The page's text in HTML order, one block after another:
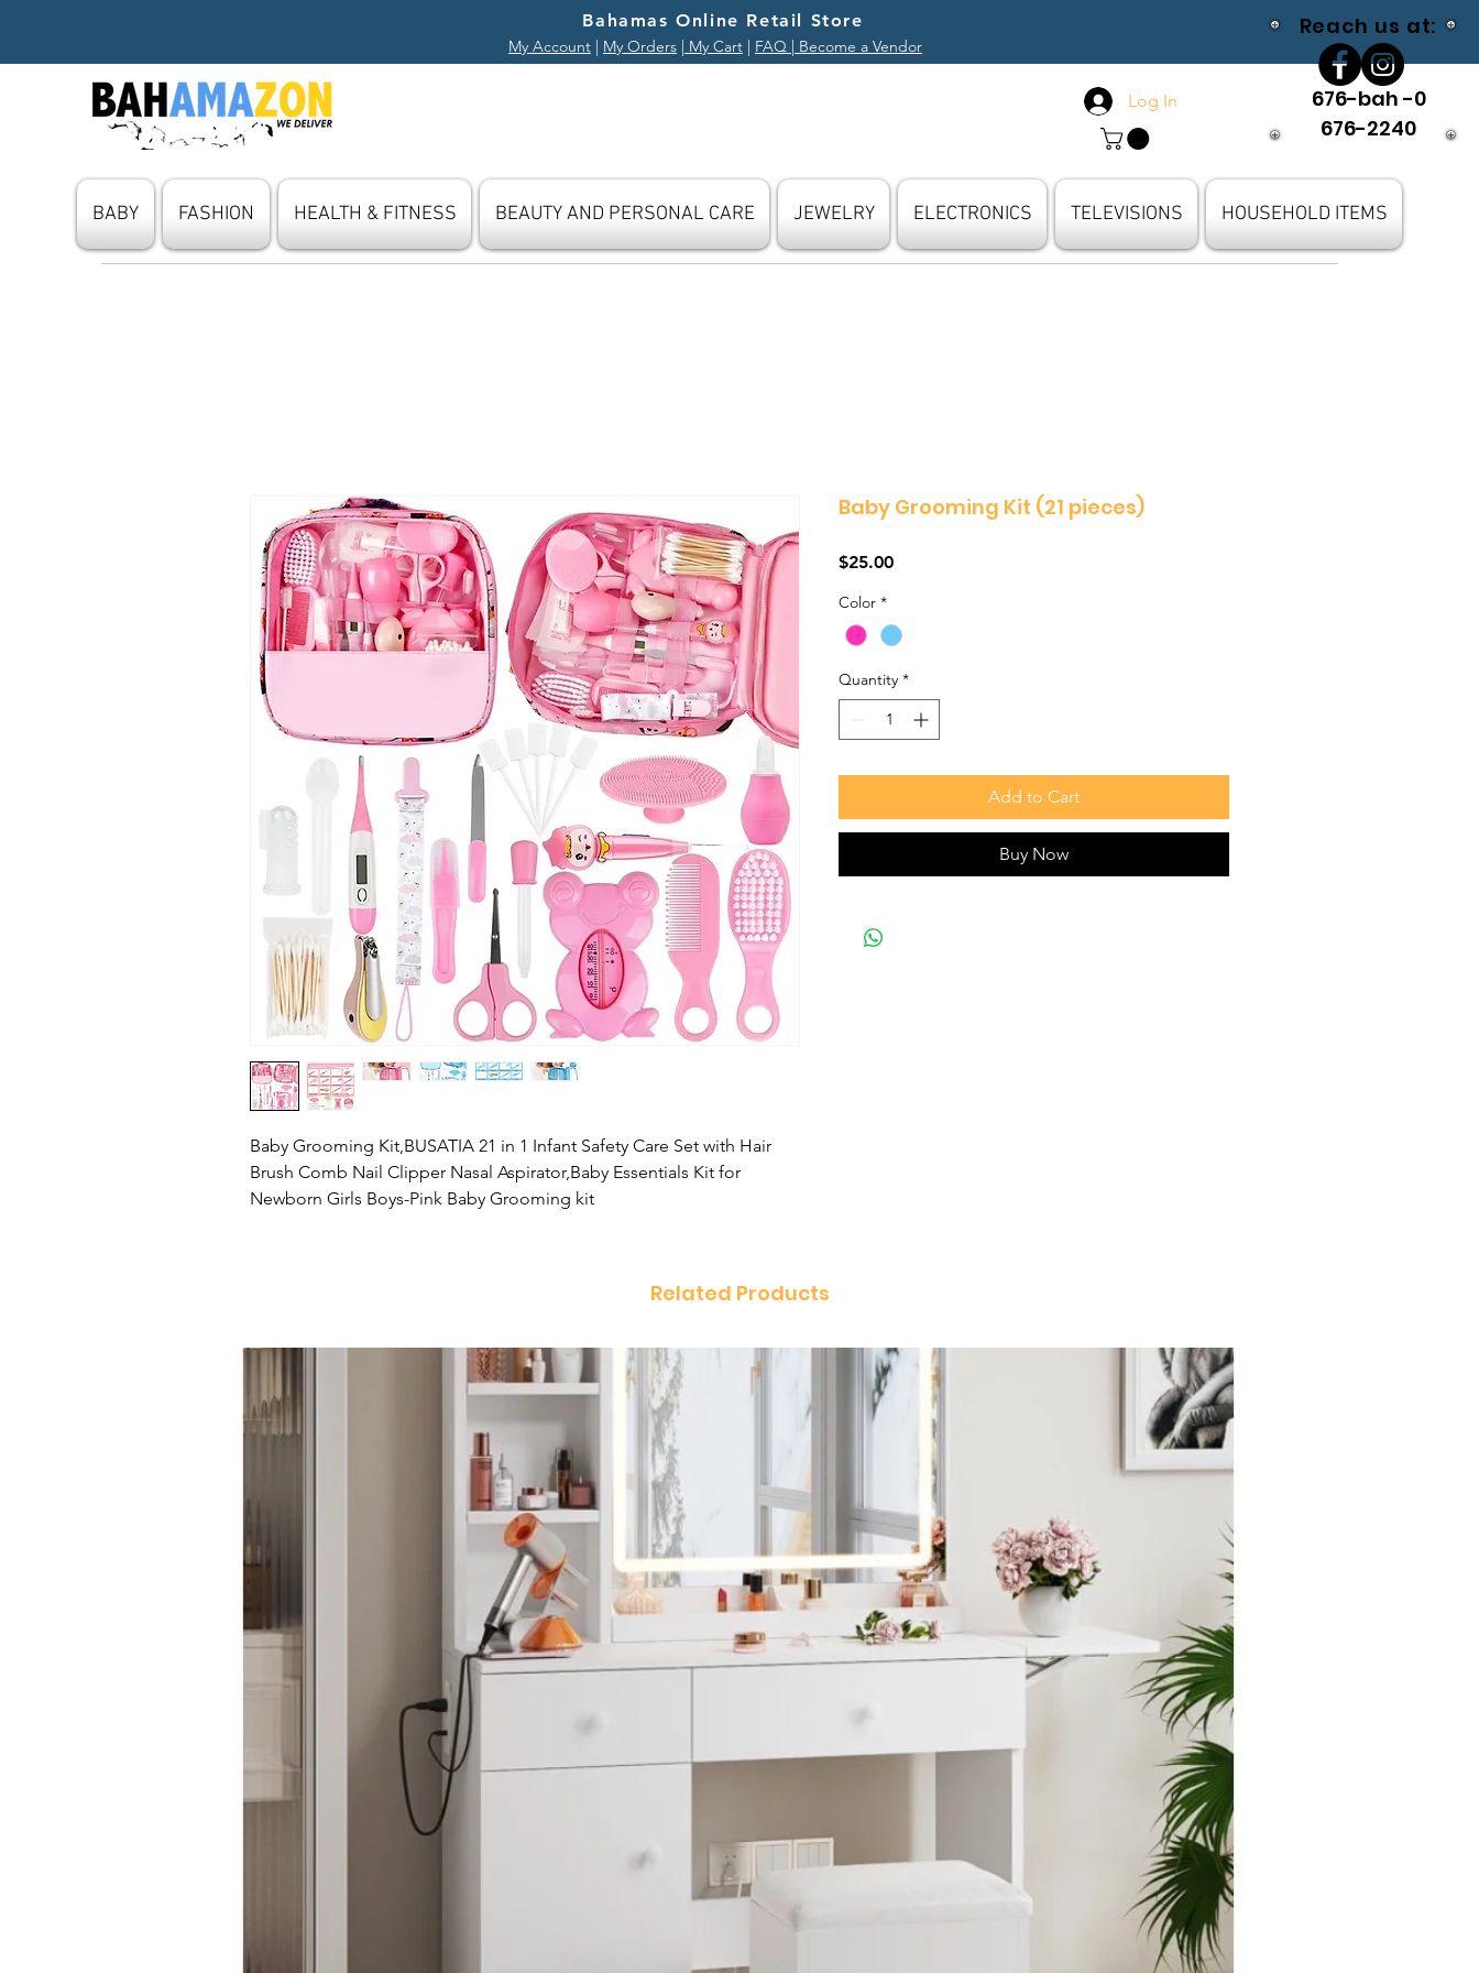
Reach us at:
676-bah -0
676-2240
Bahamas Online Retail Store
My Account | My Orders | My Cart | FAQ | Become a Vendor
Log In
BABY FASHION HEALTH & FITNESS BEAUTY AND PERSONAL CARE JEWELRY ELECTRONICS TELEVISIONS HOUSEHOLD ITEMS
Baby Grooming Kit,BUSATIA 21 in 1 Infant Safety Care Set with Hair
Brush Comb Nail Clipper Nasal Aspirator,Baby Essentials Kit for
Newborn Girls Boys-Pink Baby Grooming kit
Baby Grooming Kit (21 pieces)
$25.00Price
Color *
Quantity *
Add to Cart
Buy Now
Related Products